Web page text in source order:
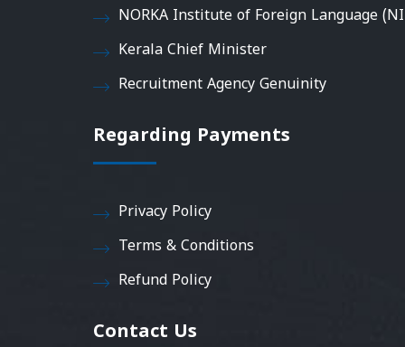
NORKA Institute of Foreign Language
Kerala Chief Minister
Recruitment Agency Genuinity
Regarding Payments
Privacy Policy
Terms & Conditions
Refund Policy
Contact Us